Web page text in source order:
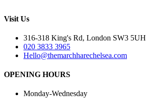
Visit Us
316-318 King's Rd, London SW3 5UH
020 3833 3965
Hello@themarchharechelsea.com
OPENING HOURS
Monday-Wednesday